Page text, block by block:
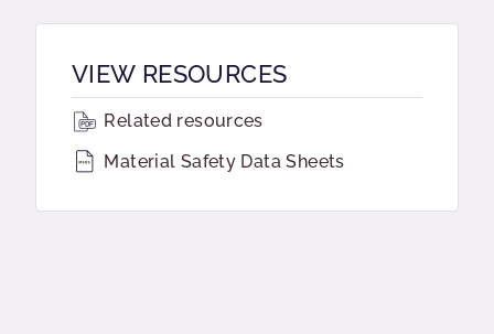
VIEW RESOURCES
Related resources
Material Safety Data Sheets